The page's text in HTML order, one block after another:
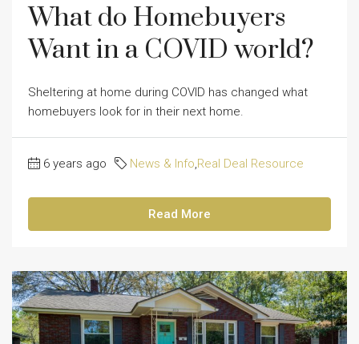
What do Homebuyers
Want in a COVID world?
Sheltering at home during COVID has changed what
homebuyers look for in their next home.
6 years ago News & Info Real Deal Resource
Read More